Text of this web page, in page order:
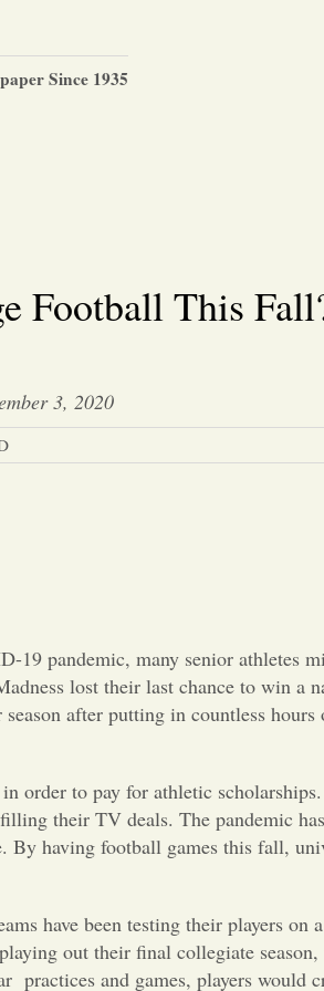
Since 1935
Football This
3, 2020
pandemic, many senior athletes
lost their last chance to win a
after putting in countless
order to pay for athletic
their TV deals. The pandemic
By having football games this fall,
have been testing their players
out their final collegiate
practices and games, players would